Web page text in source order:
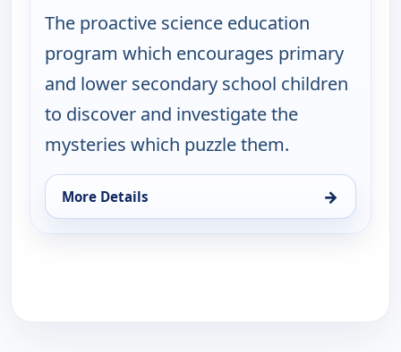
The proactive science education
program which encourages primary
and lower secondary school children
to discover and investigate the
mysteries which puzzle them.
More Details →
for Viewpoint Science, Sat 8, 4:50 pm